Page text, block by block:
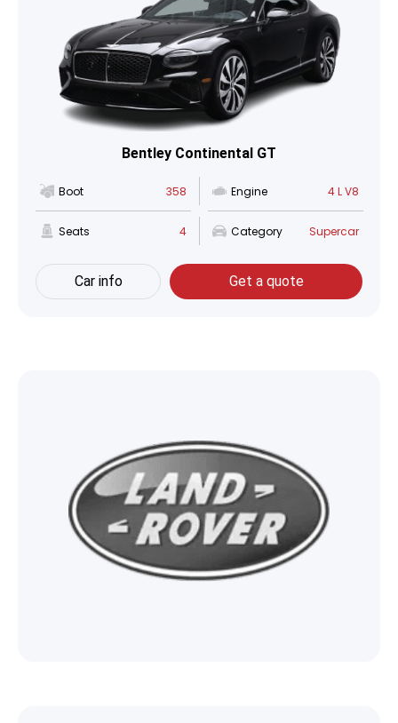
Bentley Continental GT
Boot 358 Engine 4 L V8
Seats 4 Category Supercar
Car info Get a quote